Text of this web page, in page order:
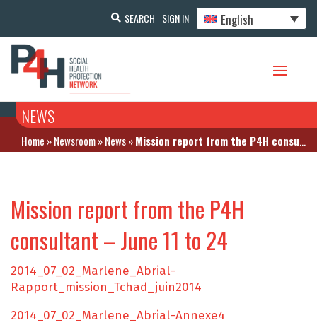
SEARCH SIGN IN English
NEWS
Home »Newsroom»News»Mission report from the P4H consultant – June 11 to 24
Mission report from the P4H
consultant – June 11 to 24
2014_07_02_Marlene_Abrial-
Rapport_mission_Tchad_juin2014
2014_07_02_Marlene_Abrial-Annexe4